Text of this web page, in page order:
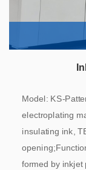
Model: KS-
electroplating
insulating ink,
formed by inkjet